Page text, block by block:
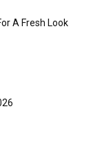
A Fresh Look